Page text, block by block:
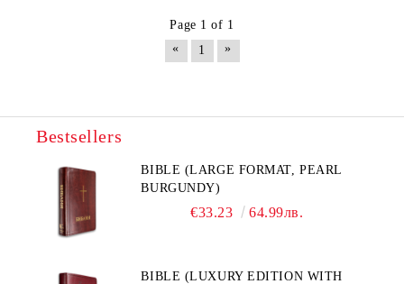
Page 1 of 1
«
1 »
Bestsellers
BIBLE (LARGE FORMAT, PEARL
BURGUNDY)
€33.23 64.99лв.
BIBLE (LUXURY EDITION WITH